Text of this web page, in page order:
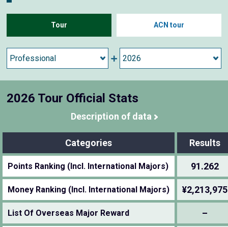
Tour ACN tour
2026 Tour Official Stats
Description of data
Categories Results
Points Ranking (Incl. International Majors) 91.262
Money Ranking (Incl. International Majors) ¥2,213,975
List Of Overseas Major Reward –